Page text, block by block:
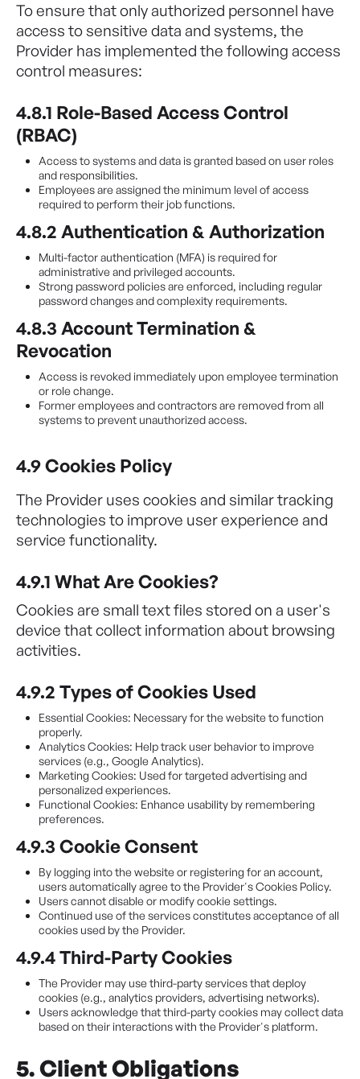
To ensure that only authorized personnel have
access to sensitive data and systems, the
Provider has implemented the following access
control measures:
4.8.1 Role-Based Access Control
(RBAC)
Access to systems and data is granted based on user roles
and responsibilities.
Employees are assigned the minimum level of access
required to perform their job functions.
4.8.2 Authentication & Authorization
Multi-factor authentication (MFA) is required for
administrative and privileged accounts.
Strong password policies are enforced, including regular
password changes and complexity requirements.
4.8.3 Account Termination &
Revocation
Access is revoked immediately upon employee termination
or role change.
Former employees and contractors are removed from all
systems to prevent unauthorized access.
4.9 Cookies Policy
The Provider uses cookies and similar tracking
technologies to improve user experience and
service functionality.
4.9.1 What Are Cookies?
Cookies are small text files stored on a user's
device that collect information about browsing
activities.
4.9.2 Types of Cookies Used
Essential Cookies: Necessary for the website to function
properly.
Analytics Cookies: Help track user behavior to improve
services (e.g., Google Analytics).
Marketing Cookies: Used for targeted advertising and
personalized experiences.
Functional Cookies: Enhance usability by remembering
preferences.
4.9.3 Cookie Consent
By logging into the website or registering for an account,
users automatically agree to the Provider's Cookies Policy.
Users cannot disable or modify cookie settings.
Continued use of the services constitutes acceptance of all
cookies used by the Provider.
4.9.4 Third-Party Cookies
The Provider may use third-party services that deploy
cookies (e.g., analytics providers, advertising networks).
Users acknowledge that third-party cookies may collect data
based on their interactions with the Provider's platform.
5. Client Obligations